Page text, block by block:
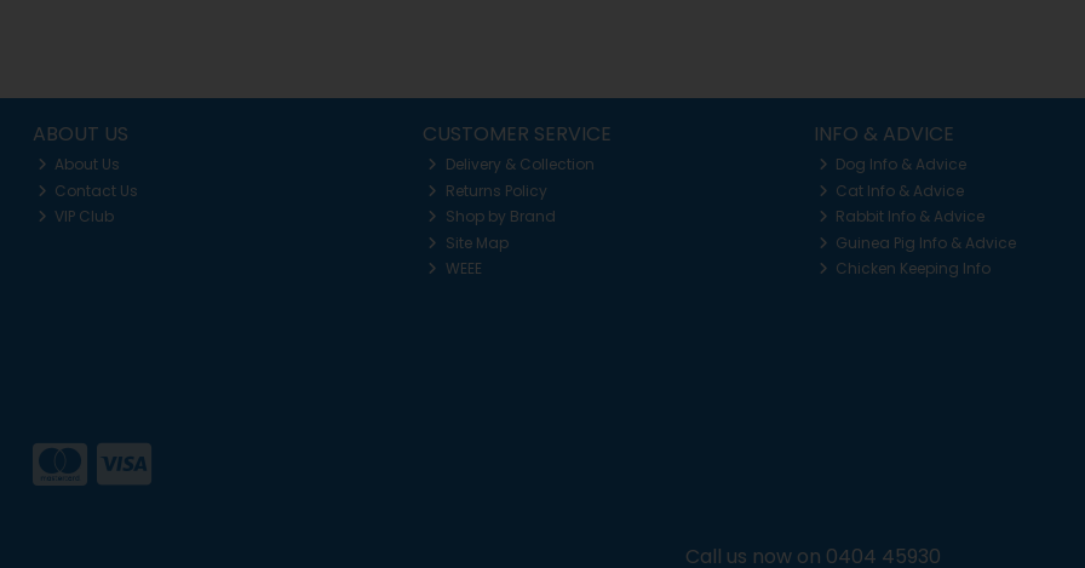
ABOUT US
About Us
Contact Us
VIP Club
CUSTOMER SERVICE
Delivery & Collection
Returns Policy
Shop by Brand
Site Map
WEEE
INFO & ADVICE
Dog Info & Advice
Cat Info & Advice
Rabbit Info & Advice
Guinea Pig Info & Advice
Chicken Keeping Info
Call us now on 0404 45930